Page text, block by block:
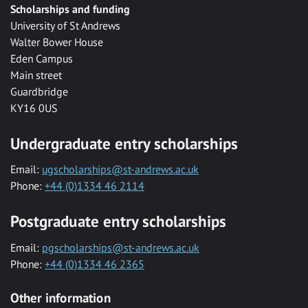
Scholarships and funding
University of St Andrews
Walter Bower House
Eden Campus
Main street
Guardbridge
KY16 0US
Undergraduate entry scholarships
Email: ugscholarships@st-andrews.ac.uk
Phone: +44 (0)1334 46 2114
Postgraduate entry scholarships
Email: pgscholarships@st-andrews.ac.uk
Phone: +44 (0)1334 46 2365
Other information